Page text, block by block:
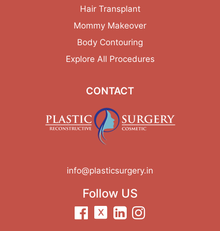
Hair Transplant
Mommy Makeover
Body Contouring
Explore All Procedures
CONTACT
info@plasticsurgery.in
Follow US